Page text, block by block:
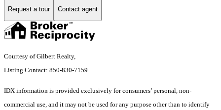
Request a tour Contact agent
Courtesy of Gilbert Realty,
Listing Contact: 850-830-7159
IDX information is provided exclusively for consumers’ personal, non-
commercial use, and it may not be used for any purpose other than to identify